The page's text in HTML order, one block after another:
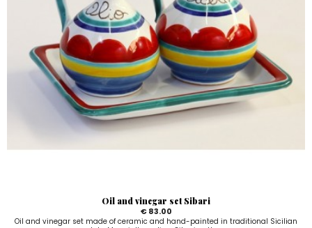
Oil and vinegar set Sibari
€ 83.00
Oil and vinegar set made of ceramic and hand-painted in traditional Sicilian